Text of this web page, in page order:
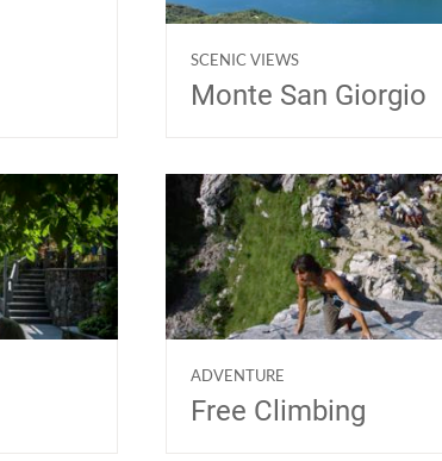
SCENIC VIEWS
Monte San Giorgio
ADVENTURE
Free Climbing